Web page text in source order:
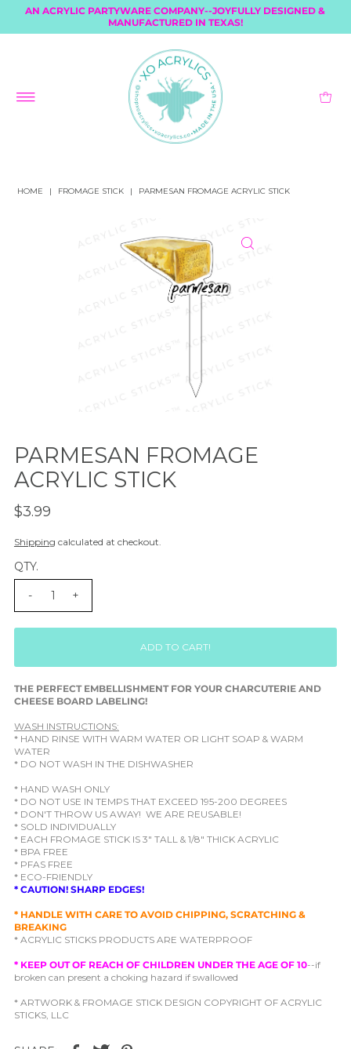
AN ACRYLIC PARTYWARE COMPANY--JOYFULLY DESIGNED &
MANUFACTURED IN TEXAS!
HOME | FROMAGE STICK | PARMESAN FROMAGE ACRYLIC STICK
PARMESAN FROMAGE
ACRYLIC STICK
$3.99
Shipping calculated at checkout.
QTY.
- +
THE PERFECT EMBELLISHMENT FOR YOUR CHARCUTERIE AND
CHEESE BOARD LABELING!
WASH INSTRUCTIONS:
* HAND RINSE WITH WARM WATER OR LIGHT SOAP & WARM
WATER
* DO NOT WASH IN THE DISHWASHER
* HAND WASH ONLY
* DO NOT USE IN TEMPS THAT EXCEED 195-200 DEGREES
* DON'T THROW US AWAY! WE ARE REUSABLE!
* SOLD INDIVIDUALLY
* EACH FROMAGE STICK IS 3" TALL & 1/8" THICK ACRYLIC
* BPA FREE
* PFAS FREE
* ECO-FRIENDLY
* CAUTION! SHARP EDGES!
* HANDLE WITH CARE TO AVOID CHIPPING, SCRATCHING &
BREAKING
* ACRYLIC STICKS PRODUCTS ARE WATERPROOF
* KEEP OUT OF REACH OF CHILDREN UNDER THE AGE OF 10--if
broken can present a choking hazard if swallowed
* ARTWORK & FROMAGE STICK DESIGN COPYRIGHT OF ACRYLIC
STICKS, LLC